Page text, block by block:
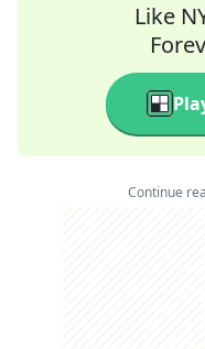
Like
Continue